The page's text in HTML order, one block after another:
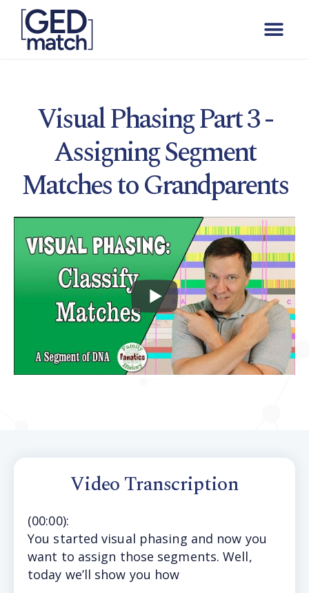
Visual Phasing Part 3 -
Assigning Segment
Matches to Grandparents
Video Transcription
(00:00):
You started visual phasing and now you
want to assign those segments. Well,
today we’ll show you how